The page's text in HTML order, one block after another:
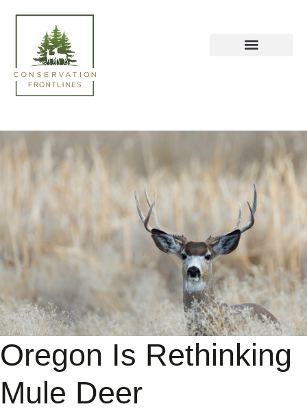
Oregon Is Rethinking
Mule Deer